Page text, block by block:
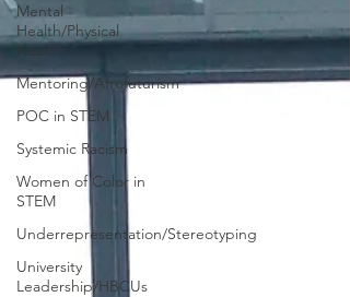
Mental
Health/Physical
Health
Mentoring/Afrofuturism
POC in STEM
Systemic Racism
Women of Color in
STEM
Underrepresentation/Stereotyping
University
Leadership/HBCUs